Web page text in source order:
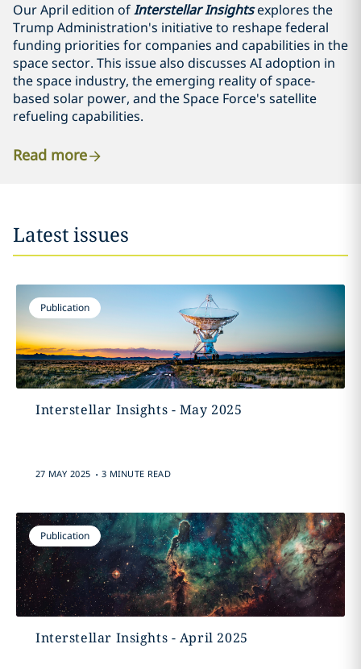
Our April edition ofInterstellar Insights explores the
Trump Administration's initiative to reshape federal
funding priorities for companies and capabilities in the
space sector. This issue also discusses AI adoption in
the space industry, the emerging reality of space-
based solar power, and the Space Force's satellite
refueling capabilities.
Read more
Latest issues
Publication
Interstellar Insights - May 2025
27 MAY 2025 . 3 MINUTE READ
Publication
Interstellar Insights - April 2025